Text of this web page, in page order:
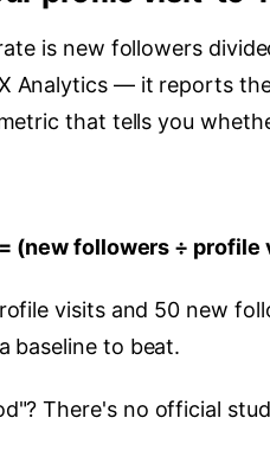
is new followers
Analytics — it reports
that tells you
(new followers ÷ profile
visits and 50 new
baseline to beat.
There's no official